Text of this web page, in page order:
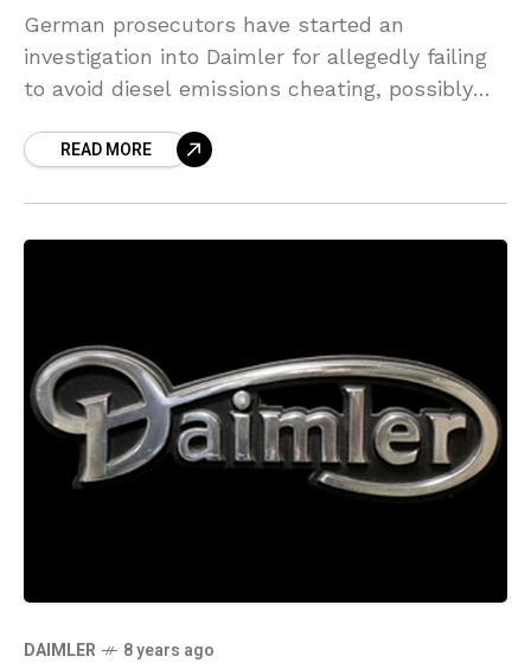
German prosecutors have started an
investigation into Daimler for allegedly failing
to avoid diesel emissions cheating, possibly
legal woes mount up
READ MORE
DAIMLER 8 years ago